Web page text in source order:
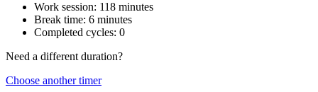
Work session: 118 minutes
Break time: 6 minutes
Completed cycles: 0
Need a different duration?
Choose another timer